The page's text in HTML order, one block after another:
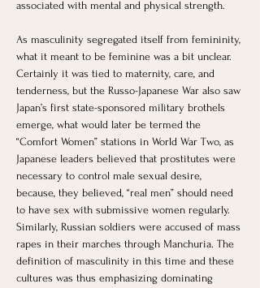
associated with mental and physical strength.
As masculinity segregated itself from femininity,
what it meant to be feminine was a bit unclear.
Certainly it was tied to maternity, care, and
tenderness, but the Russo-Japanese War also saw
Japan’s first state-sponsored military brothels
emerge, what would later be termed the
“Comfort Women” stations in World War Two, as
Japanese leaders believed that prostitutes were
necessary to control male sexual desire,
because, they believed, “real men” should need
to have sex with submissive women regularly.
Similarly, Russian soldiers were accused of mass
rapes in their marches through Manchuria. The
definition of masculinity in this time and these
cultures was thus emphasizing dominating